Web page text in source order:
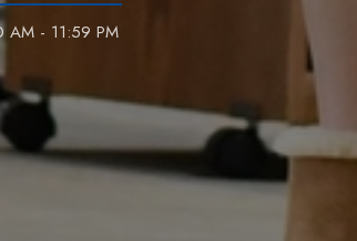
AM - 11:59 PM